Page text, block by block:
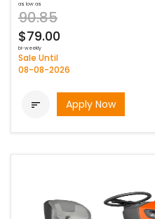
as low as
90.85
$79.00
bi-weekly
Sale Until
08-08-2026
 Apply Now